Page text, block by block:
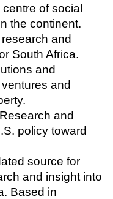
of social
the continent.
and
South Africa.
and
and
and
policy toward
source for
and insight into
Based in